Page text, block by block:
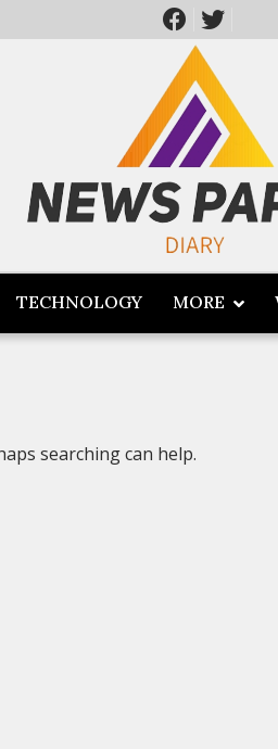
TECHNOLOGY MORE
searching can help.